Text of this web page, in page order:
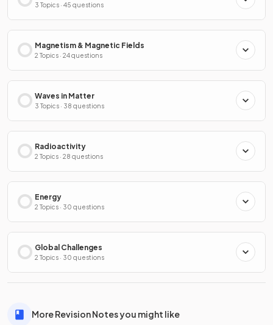
3 Topics · 45 questions
Magnetism & Magnetic Fields
2 Topics · 24 questions
Waves in Matter
3 Topics · 38 questions
Radioactivity
2 Topics · 28 questions
Energy
2 Topics · 30 questions
Global Challenges
2 Topics · 30 questions
More Revision Notes you might like